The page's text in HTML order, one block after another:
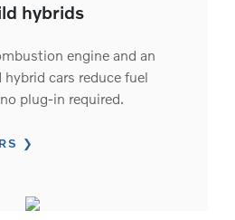
hybrids
engine and an
cars reduce fuel
plug-in required.